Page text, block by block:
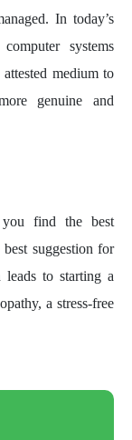
In today’s
systems
medium to
genuine and
you find the best
suggestion for
to starting a
a stress-free